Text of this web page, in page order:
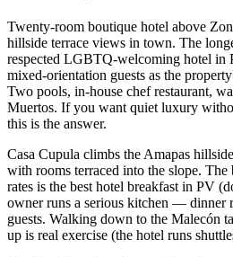
Twenty-room boutique hotel above
hillside terrace views in town. The
respected LGBTQ-welcoming hotel
mixed-orientation guests as the
Two pools, in-house chef restaurant,
Muertos. If you want quiet luxury
this is the answer.
Casa Cupula climbs the Amapas
with rooms terraced into the slope.
rates is the best hotel breakfast in PV
owner runs a serious kitchen — dinner
guests. Walking down to the Malecón
up is real exercise (the hotel runs